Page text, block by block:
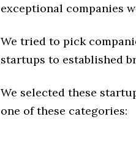
exceptional companies
We tried to pick
startups to established
We selected these
one of these categories: